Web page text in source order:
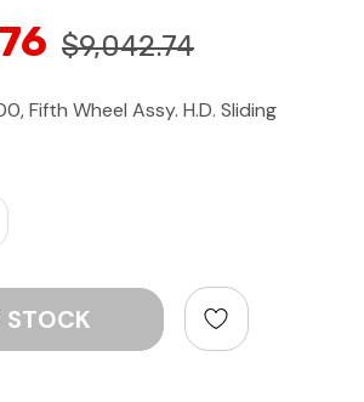
$9,042.74
Fifth Wheel Assy. H.D. Sliding
Quantity: